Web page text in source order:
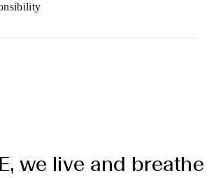
we live and breathe